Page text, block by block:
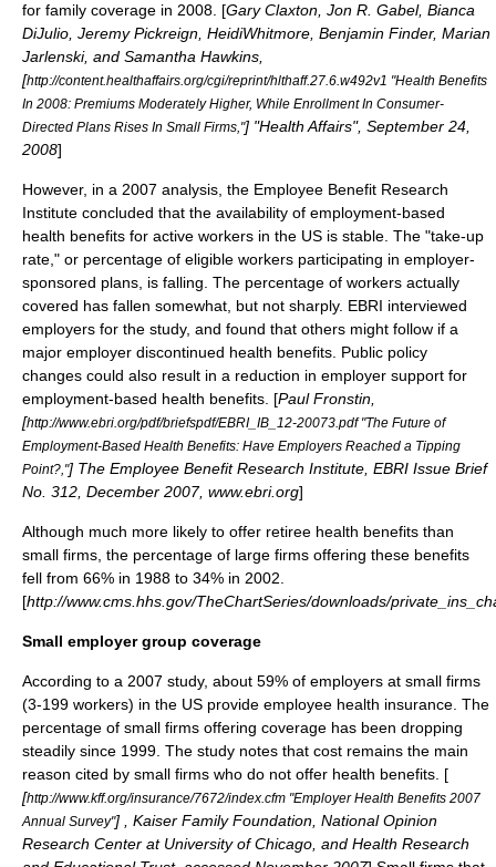
for family coverage in 2008. [Gary Claxton, Jon R. Gabel, Bianca
DiJulio, Jeremy Pickreign, HeidiWhitmore, Benjamin Finder, Marian
Jarlenski, and Samantha Hawkins,
[http://content.healthaffairs.org/cgi/reprint/hlthaff.27.6.w492v1 "Health Benefits
In 2008: Premiums Moderately Higher, While Enrollment In Consumer-
Directed Plans Rises In Small Firms,"] "Health Affairs", September 24,
2008]
However, in a 2007 analysis, the Employee Benefit Research
Institute concluded that the availability of employment-based
health benefits for active workers in the US is stable. The "take-up
rate," or percentage of eligible workers participating in employer-
sponsored plans, is falling. The percentage of workers actually
covered has fallen somewhat, but not sharply. EBRI interviewed
employers for the study, and found that others might follow if a
major employer discontinued health benefits. Public policy
changes could also result in a reduction in employer support for
employment-based health benefits. [Paul Fronstin,
[http://www.ebri.org/pdf/briefspdf/EBRI_IB_12-20073.pdf "The Future of
Employment-Based Health Benefits: Have Employers Reached a Tipping
Point?,"] The Employee Benefit Research Institute, EBRI Issue Brief
No. 312, December 2007, www.ebri.org]
Although much more likely to offer retiree health benefits than
small firms, the percentage of large firms offering these benefits
fell from 66% in 1988 to 34% in 2002.
[http://www.cms.hhs.gov/TheChartSeries/downloads/
Small employer group coverage
According to a 2007 study, about 59% of employers at small firms
(3-199 workers) in the US provide employee health insurance. The
percentage of small firms offering coverage has been dropping
steadily since 1999. The study notes that cost remains the main
reason cited by small firms who do not offer health benefits. [
[http://www.kff.org/insurance/7672/index.cfm "Employer Health Benefits 2007
Annual Survey"] , Kaiser Family Foundation, National Opinion
Research Center at University of Chicago, and Health Research